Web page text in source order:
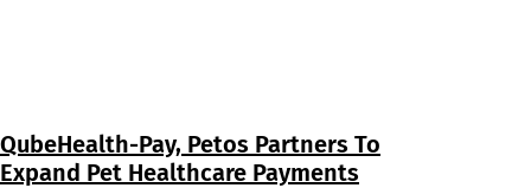
QubeHealth-Pay, Petos Partners To
Expand Pet Healthcare Payments